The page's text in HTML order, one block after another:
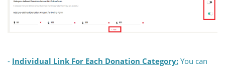
- Individual Link For Each Donation Category: You can